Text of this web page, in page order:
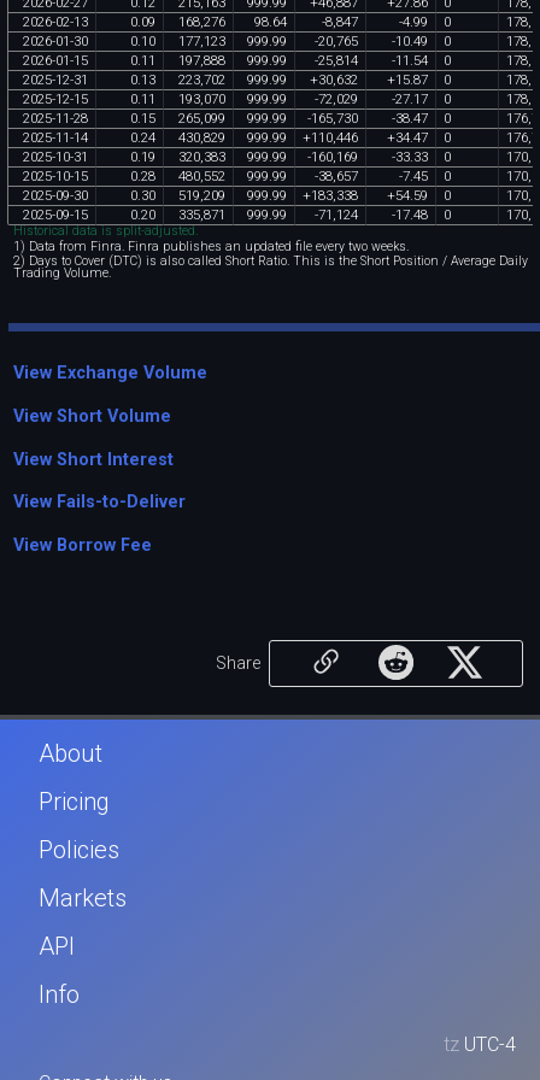
2026-02-13 0.09 168,276 98.64 -8,847 -4.99 0 178,
2026-01-30 0.10 177,123 999.99 -20,765 -10.49 0 178,
2026-01-15 0.11 197,888 999.99 -25,814 -11 .54 0 178,
2025-12-31 0.13 223,702 999.99 +30,632 +15.87 0 178,
2025-12-15 0.11 193,070 999.99 -72,029 -27.17 0 178,
2025-11-28 0.15 265,099 999.99 -165,730 -38.47 0 176,
2025-11-14 0.24 430,829 999.99 +110,446 +34.47 0 176,
2025-10-31 0.19 320,383 999.99 -160,169 -33.33 0 170,
2025-10-15 0.28 480,552 999.99 -38,657 -7.45 0 170,
2025-09-30 0.30 519,209 999.99 +183,338 +54.59 0 170,
2025-09-15 0.20 335,871 999.99 -71 ,124 -17.48 0 170,
Historical data is split-adjusted.
1) Data from Finra. Finra publishes an updated file every two weeks.
2) Days to Cover (DTC) is also called Short Ratio. This is the Short Position / Average Daily
Trading Volume.
View Exchange Volume
View Short Volume
View Short Interest
View Fails-to-Deliver
View Borrow Fee
Share
About
Pricing
Policies
Markets
API
Info
tz UTC-4